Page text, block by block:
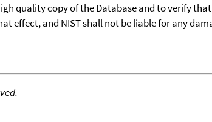
quality copy of the Database and to verify
effect, and NIST shall not be liable for any